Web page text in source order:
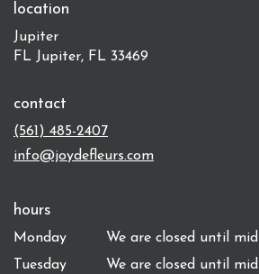
location
Jupiter
FL Jupiter, FL 33469
contact
(561) 485-2407
info@joydefleurs.com
hours
Monday
We are closed until
Tuesday
We are closed until